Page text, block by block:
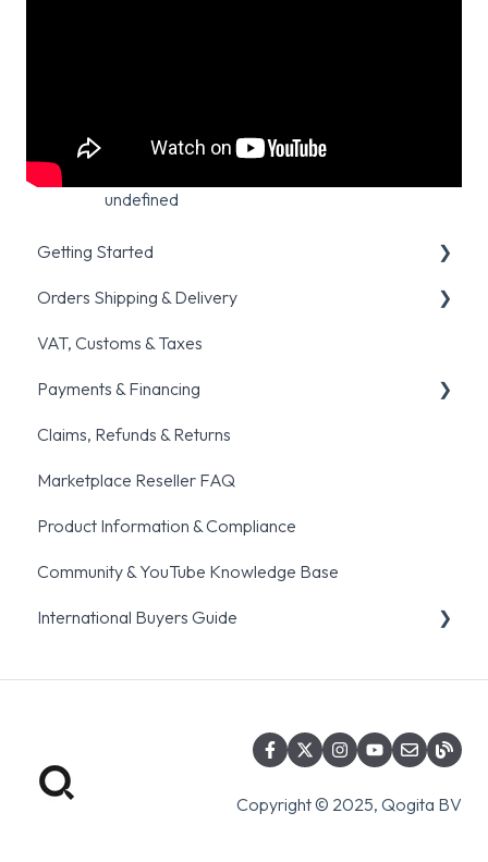
undefined
Getting Started
Registration & Verification
Placing your first order
Account setup & Management
Common ordering traps
Orders Shipping & Delivery
General shipping queries
Order fulfillment & Cancellation policies
Pre-orders
VAT, Customs & Taxes
Payments & Financing
General Payments Queries
BNPL
Claims, Refunds & Returns
Marketplace Reseller FAQ
Product Information & Compliance
Community & YouTube Knowledge Base
International Buyers Guide
Incoterms & Shipping Documents
Copyright © 2025, Qogita BV